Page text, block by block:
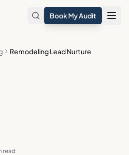
Book My Audit
Remodeling Lead Nurture
read